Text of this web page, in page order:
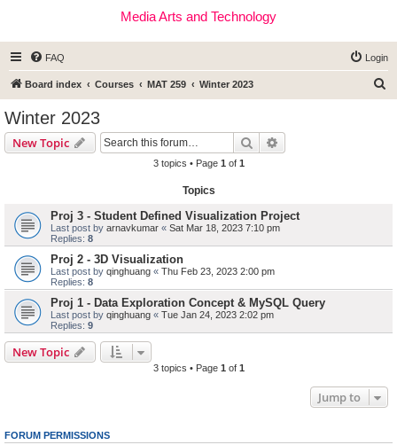
Media Arts and Technology
FAQ Login
Board index Courses MAT 259 Winter 2023
Winter 2023
New Topic Search
3 topics • Page 1 of 1
Topics
Proj 3 - Student Defined Visualization Project
Last post by arnavkumar « Sat Mar 18, 2023 7:10 pm
Replies: 8
Proj 2 - 3D Visualization
Last post by qinghuang « Thu Feb 23, 2023 2:00 pm
Replies: 8
Proj 1 - Data Exploration Concept & MySQL Query
Last post by qinghuang « Tue Jan 24, 2023 2:02 pm
Replies: 9
New Topic
3 topics • Page 1 of 1
Jump to
FORUM PERMISSIONS